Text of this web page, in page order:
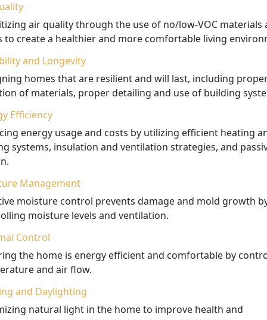
air quality through the use of no/low-VOC materials
to create a healthier and more comfortable living
and Longevity
homes that are resilient and will last, including
of materials, proper detailing and use of building
Efficiency
energy usage and costs by utilizing efficient heating
systems, insulation and ventilation strategies, and
Management
moisture control prevents damage and mold growth
moisture levels and ventilation.
Control
the home is energy efficient and comfortable by
and air flow.
and Daylighting
natural light in the home to improve health and